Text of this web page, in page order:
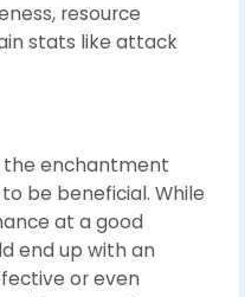
resource
stats like attack
enchantment
be beneficial. While
at a good
end up with an
or even